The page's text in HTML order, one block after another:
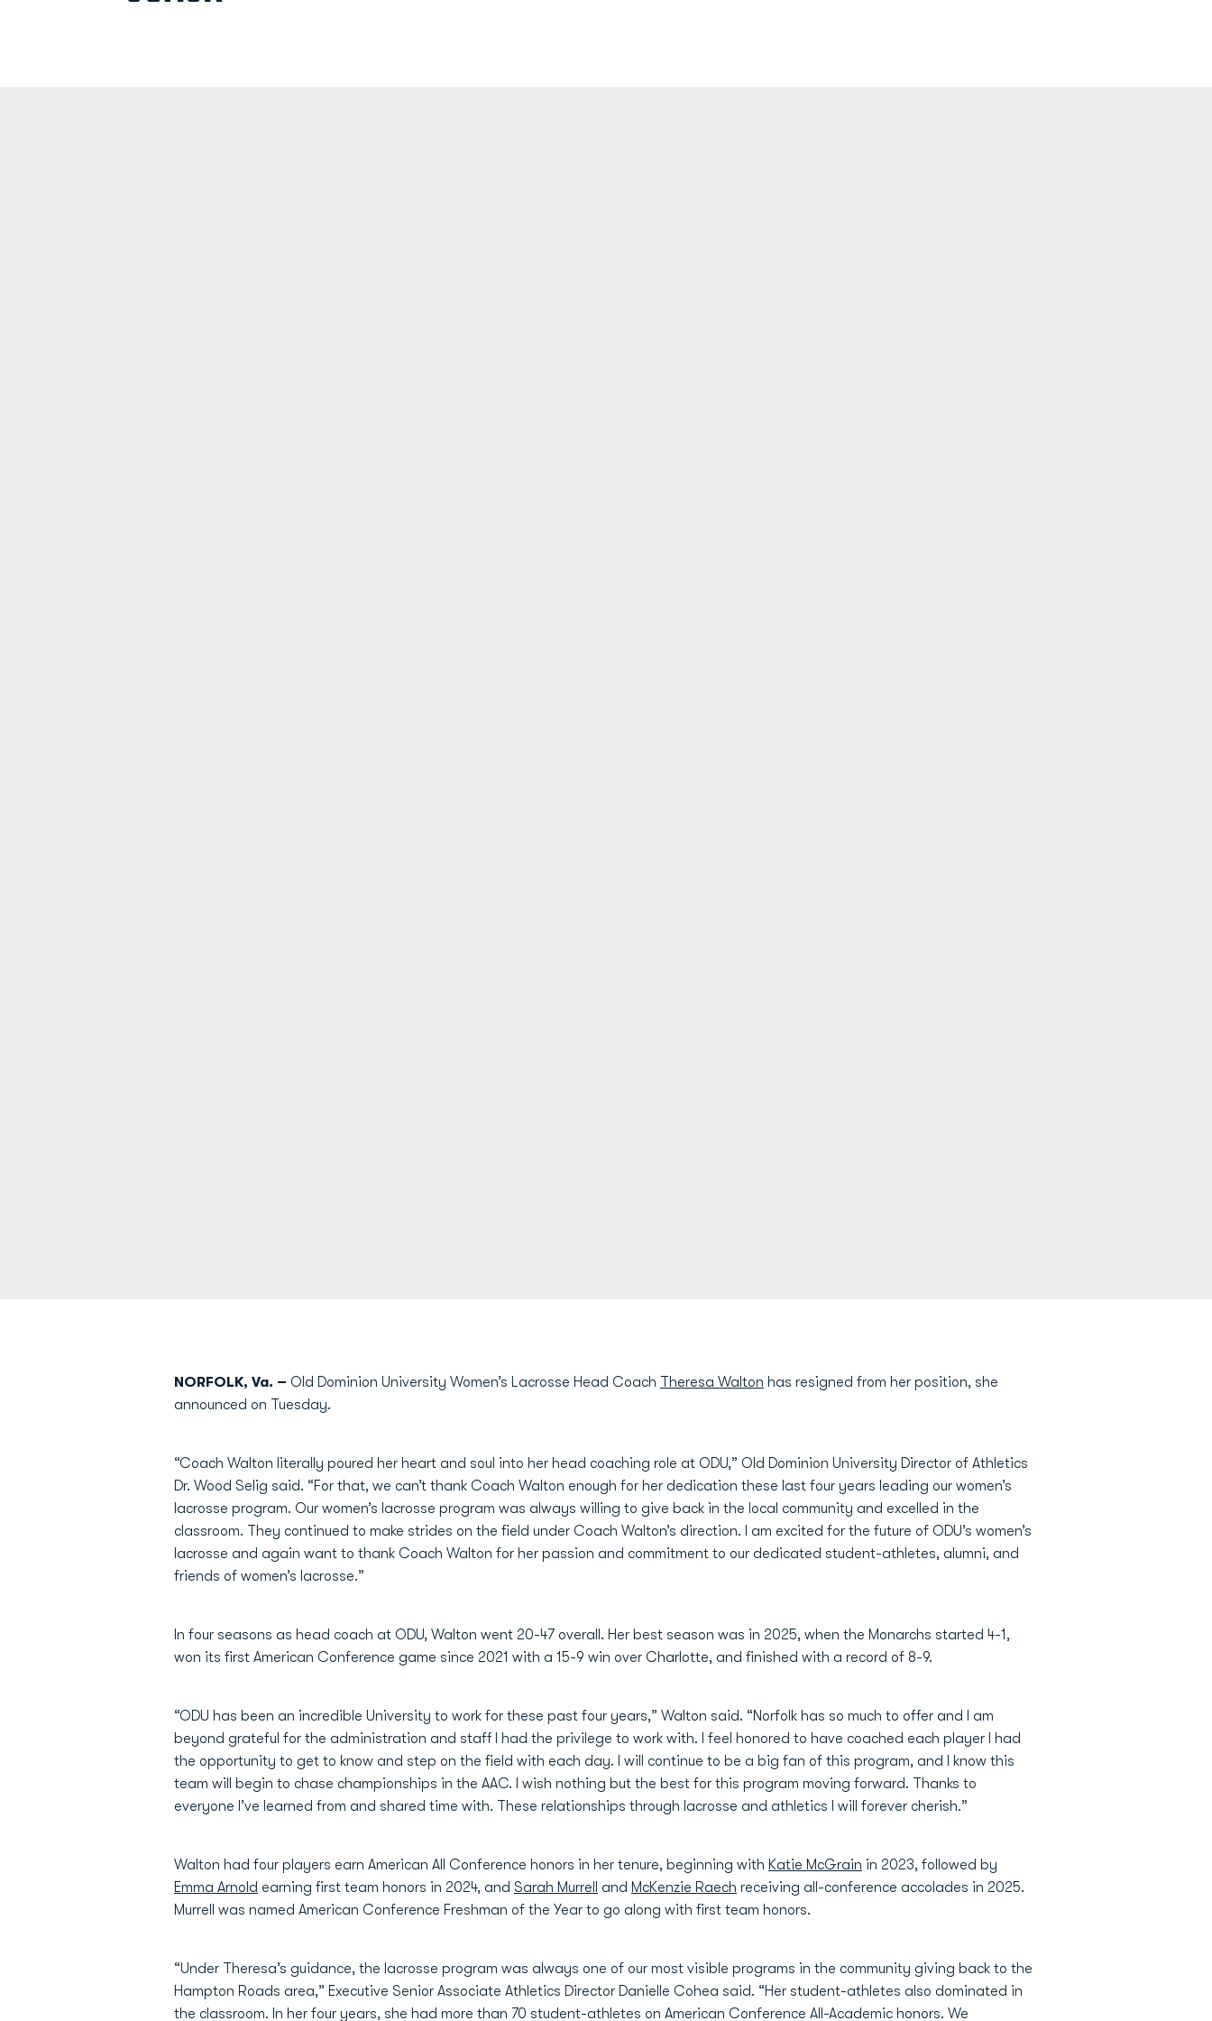
NORFOLK, Va. – Old Dominion University Women’s Lacrosse Head Coach Theresa Walton has resigned from her position, she
announced on Tuesday.
“Coach Walton literally poured her heart and soul into her head coaching role at ODU,” Old Dominion University Director of Athletics
Dr. Wood Selig said. “For that, we can’t thank Coach Walton enough for her dedication these last four years leading our women’s
lacrosse program. Our women’s lacrosse program was always willing to give back in the local community and excelled in the
classroom. They continued to make strides on the field under Coach Walton’s direction. I am excited for the future of ODU’s women’s
lacrosse and again want to thank Coach Walton for her passion and commitment to our dedicated student-athletes, alumni, and
friends of women’s lacrosse.”
In four seasons as head coach at ODU, Walton went 20-47 overall. Her best season was in 2025, when the Monarchs started 4-1,
won its first American Conference game since 2021 with a 15-9 win over Charlotte, and finished with a record of 8-9.
“ODU has been an incredible University to work for these past four years,” Walton said. “Norfolk has so much to offer and I am
beyond grateful for the administration and staff I had the privilege to work with. I feel honored to have coached each player I had
the opportunity to get to know and step on the field with each day. I will continue to be a big fan of this program, and I know this
team will begin to chase championships in the AAC. I wish nothing but the best for this program moving forward. Thanks to
everyone I’ve learned from and shared time with. These relationships through lacrosse and athletics I will forever cherish.”
Walton had four players earn American All Conference honors in her tenure, beginning with Katie McGrain in 2023, followed by
Emma Arnold earning first team honors in 2024, and Sarah Murrell and McKenzie Raech receiving all-conference accolades in 2025.
Murrell was named American Conference Freshman of the Year to go along with first team honors.
“Under Theresa’s guidance, the lacrosse program was always one of our most visible programs in the community giving back to the
Hampton Roads area,” Executive Senior Associate Athletics Director Danielle Cohea said. “Her student-athletes also dominated in
the classroom. In her four years, she had more than 70 student-athletes on American Conference All-Academic honors. We